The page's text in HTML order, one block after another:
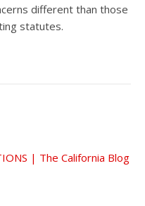
different than those
statutes.
| The California Blog